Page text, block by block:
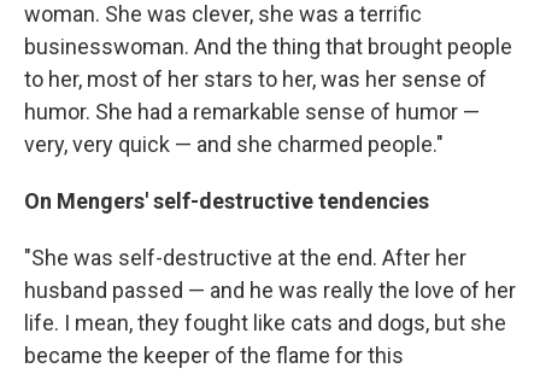
woman. She was clever, she was a terrific
businesswoman. And the thing that brought people
to her, most of her stars to her, was her sense of
humor. She had a remarkable sense of humor —
very, very quick — and she charmed people."
On Mengers' self-destructive tendencies
"She was self-destructive at the end. After her
husband passed — and he was really the love of her
life. I mean, they fought like cats and dogs, but she
became the keeper of the flame for this